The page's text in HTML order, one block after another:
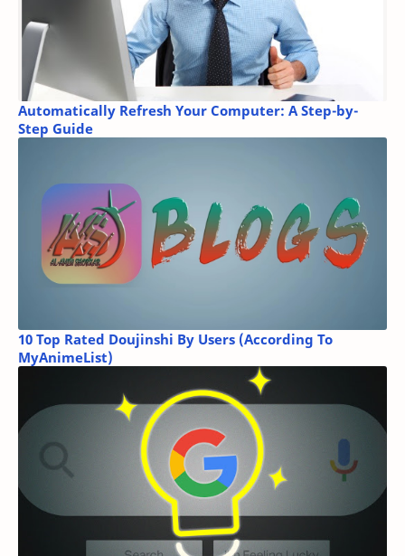
Automatically Refresh Your Computer: A Step-by-
Step Guide
10 Top Rated Doujinshi By Users (According To
MyAnimeList)